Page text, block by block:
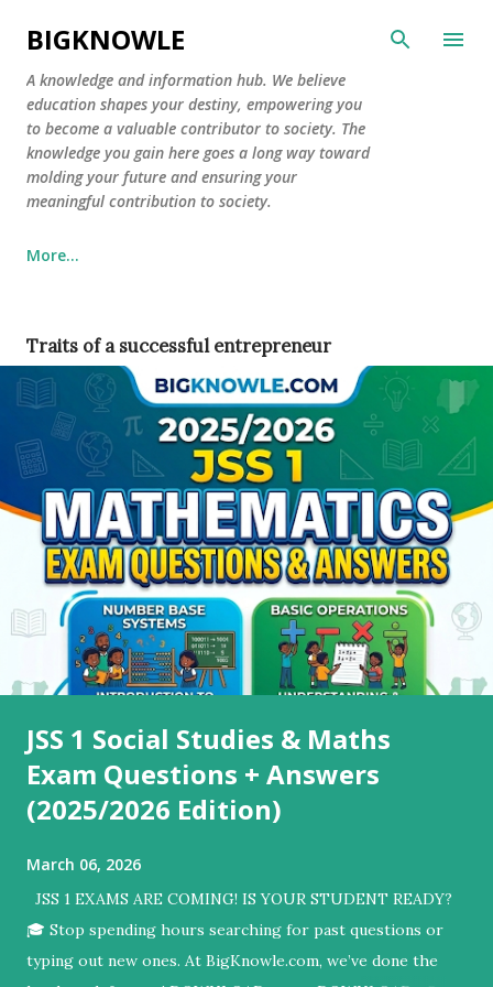
Skip to main content
BIGKNOWLE
​A knowledge and information hub. We believe
education shapes your destiny, empowering you
to become a valuable contributor to society. The
knowledge you gain here goes a long way toward
molding your future and ensuring your
meaningful contribution to society.
More…
Traits of a successful entrepreneur
JSS 1 Social Studies & Maths
Exam Questions + Answers
(2025/2026 Edition)
March 06, 2026
JSS 1 EXAMS ARE COMING! IS YOUR STUDENT READY?
🎓 ​Stop spending hours searching for past questions or
typing out new ones. At BigKnowle.com, we’ve done the